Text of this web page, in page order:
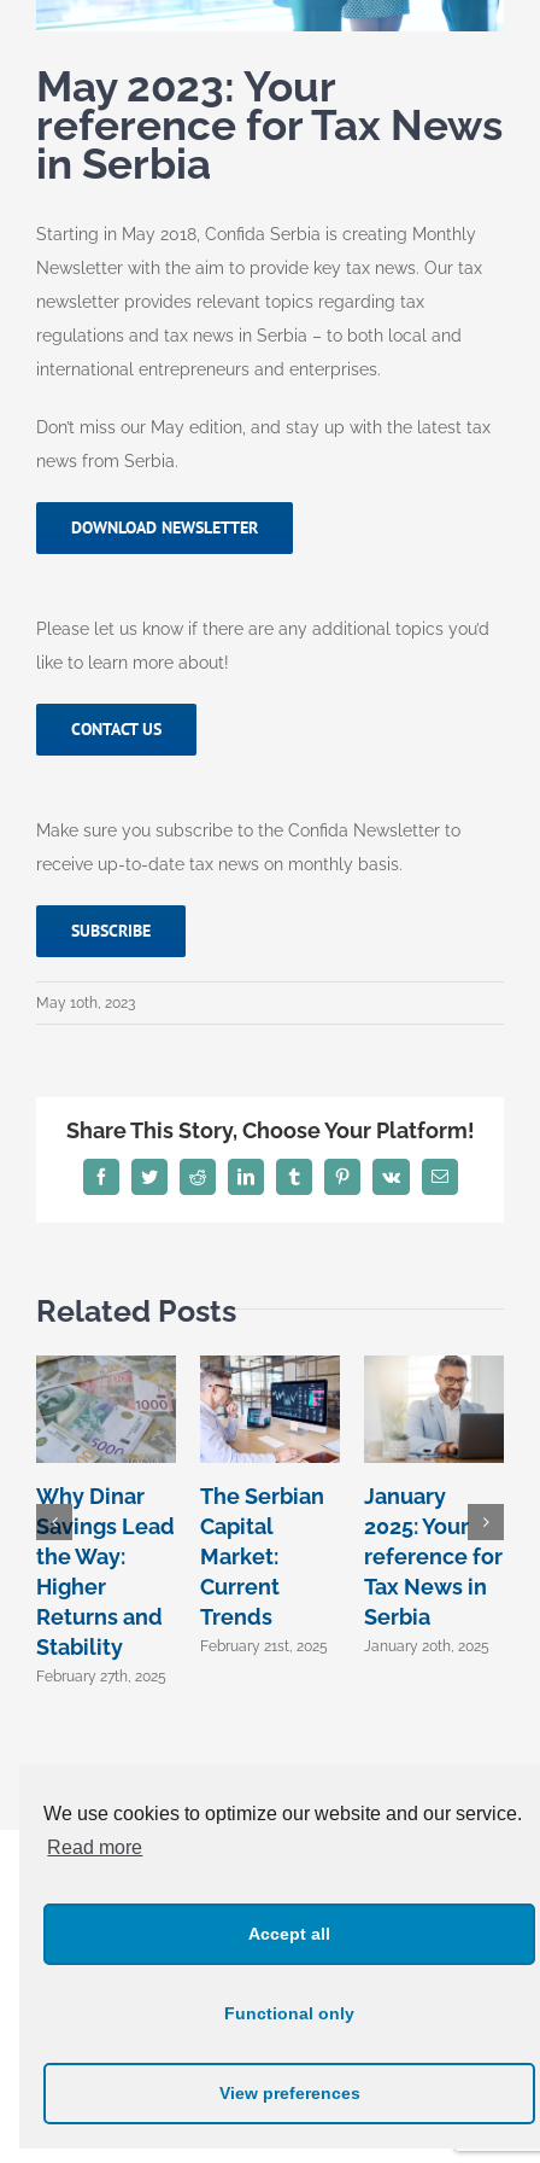
We use cookies to optimize our website and our service.
Read more
Accept all
Functional only
View preferences
May 2023: Your
reference for Tax News
in Serbia
Starting in May 2018, Confida Serbia is creating Monthly
Newsletter with the aim to provide key tax news. Our tax
newsletter provides relevant topics regarding tax
regulations and tax news in Serbia – to both local and
international entrepreneurs and enterprises.
Don’t miss our May edition, and stay up with the latest tax
news from Serbia.
DOWNLOAD NEWSLETTER
Please let us know if there are any additional topics you’d
like to learn more about!
CONTACT US
Make sure you subscribe to the Confida Newsletter to
receive up-to-date tax news on monthly basis.
SUBSCRIBE
May 10th, 2023
Share This Story, Choose Your Platform!
FacebookTwitterReddit LinkedInTumblrPinterestVk Email
Related Posts
Why Dinar
Savings Lead
the Way:
Higher
Returns and
Stability
February 27th, 2025
The Serbian
Capital
Market:
Current
Trends
February 21st, 2025
January
2025: Your
reference for
Tax News in
Serbia
January 20th, 2025
LinkedInFacebookInstagramTwitter